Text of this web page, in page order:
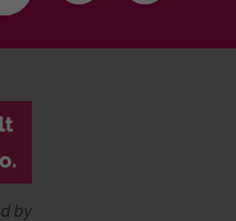
by